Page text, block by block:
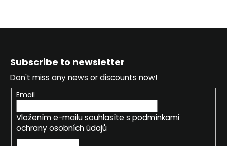
Subscribe to newsletter
Don't miss any news or discounts now!
Email
Vložením e-mailu souhlasíte s podmínkami
ochrany osobních údajů